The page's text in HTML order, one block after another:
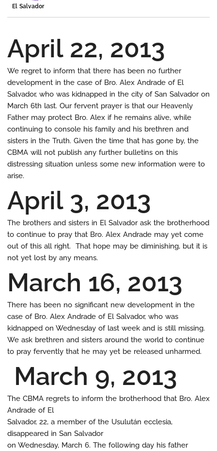
El Salvador
April 22, 2013
We regret to inform that there has been no further
development in the case of Bro. Alex Andrade of El
Salvador, who was kidnapped in the city of San Salvador on
March 6th last. Our fervent prayer is that our Heavenly
Father may protect Bro. Alex if he remains alive, while
continuing to console his family and his brethren and
sisters in the Truth. Given the time that has gone by, the
CBMA will not publish any further bulletins on this
distressing situation unless some new information were to
arise.
April 3, 2013
The brothers and sisters in El Salvador ask the brotherhood
to continue to pray that Bro. Alex Andrade may yet come
out of this all right. That hope may be diminishing, but it is
not yet lost by any means.
March 16, 2013
There has been no significant new development in the
case of Bro. Alex Andrade of El Salvador, who was
kidnapped on Wednesday of last week and is still missing.
We ask brethren and sisters around the world to continue
to pray fervently that he may yet be released unharmed.
March 9, 2013
The CBMA regrets to inform the brotherhood that Bro. Alex
Andrade of El
Salvador, 22, a member of the Usulután ecclesia,
disappeared in San Salvador
on Wednesday, March 6. The following day his father